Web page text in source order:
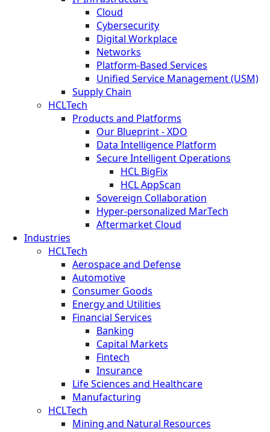
Cloud
Cybersecurity
Digital Workplace
Networks
Platform-Based Services
Unified Service Management (USM)
Supply Chain
HCLTech
Products and Platforms
Our Blueprint - XDO
Data Intelligence Platform
Secure Intelligent Operations
HCL BigFix
HCL AppScan
Sovereign Collaboration
Hyper-personalized MarTech
Aftermarket Cloud
Industries
HCLTech
Aerospace and Defense
Automotive
Consumer Goods
Energy and Utilities
Financial Services
Banking
Capital Markets
Fintech
Insurance
Life Sciences and Healthcare
Manufacturing
HCLTech
Mining and Natural Resources